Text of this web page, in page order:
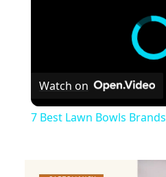
Watch on
7 Best Lawn Bowls Brands